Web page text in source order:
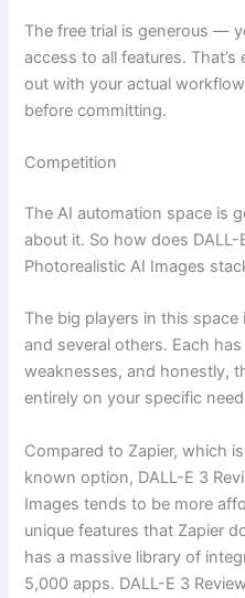
The free trial is generous —
access to all features.
out with your actual
before committing.
Competition
The AI automation space is
about it. So how does DALL-
Photorealistic AI Images
The big players in this space
and several others. Each
weaknesses, and honestly,
entirely on your specific
Compared to Zapier, which
known option, DALL-E 3
Images tends to be more
unique features that Zapier
has a massive library of
5,000 apps. DALL-E 3